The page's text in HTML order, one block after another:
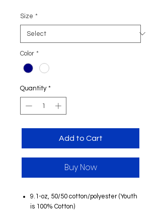
Size *
Color *
Quantity *
Add to Cart
Buy Now
9.1-oz, 50/50 cotton/polyester (Youth
is 100% Cotton)